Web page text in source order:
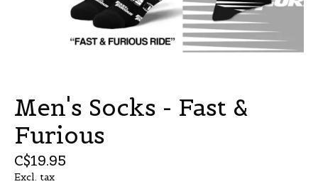
Men's Socks - Fast &
Furious
C$19.95
Excl. tax